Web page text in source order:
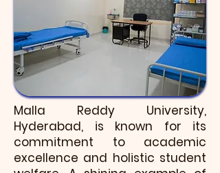
Malla Reddy University,
Hyderabad, is known for its
commitment to academic
excellence and holistic student